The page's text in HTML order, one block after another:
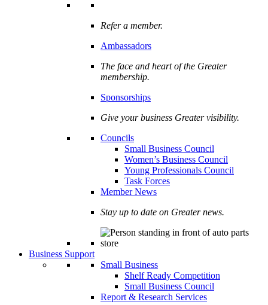
Refer a member.
Ambassadors
The face and heart of the Greater
membership.
Sponsorships
Give your business Greater visibility.
Councils
Small Business Council
Women’s Business Council
Young Professionals Council
Task Forces
Member News
Stay up to date on Greater news.
Business Support
Small Business
Shelf Ready Competition
Small Business Council
Report & Research Services